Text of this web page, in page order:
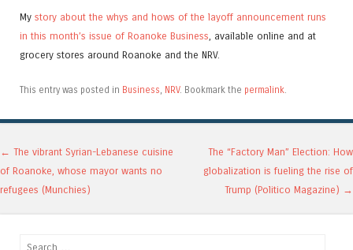
My story about the whys and hows of the layoff announcement runs
in this month’s issue of Roanoke Business, available online and at
grocery stores around Roanoke and the NRV.
This entry was posted in Business NRV. Bookmark the permalink
Post navigation
← The vibrant Syrian-Lebanese cuisine
of Roanoke, whose mayor wants no
refugees (Munchies)
The “Factory Man” Election: How
globalization is fueling the rise of
Trump (Politico Magazine) →
Search